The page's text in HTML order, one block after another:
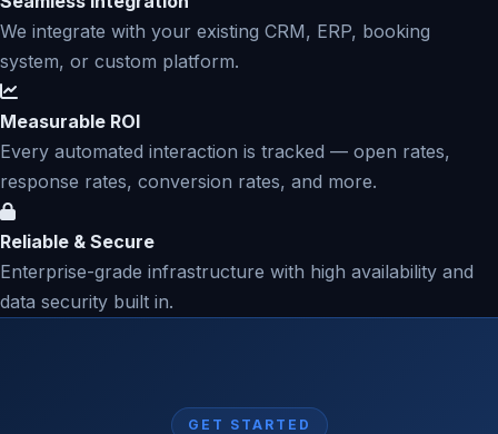
We integrate with your existing CRM, ERP, booking
system, or custom platform.
Measurable ROI
Every automated interaction is tracked — open rates,
response rates, conversion rates, and more.
Reliable & Secure
Enterprise-grade infrastructure with high availability and
data security built in.
GET STARTED